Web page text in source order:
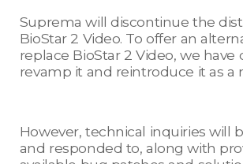
Suprema will discontinue the
BioStar 2 Video. To offer an
replace BioStar 2 Video, we have
revamp it and reintroduce it as a
However, technical inquiries will
and responded to, along with